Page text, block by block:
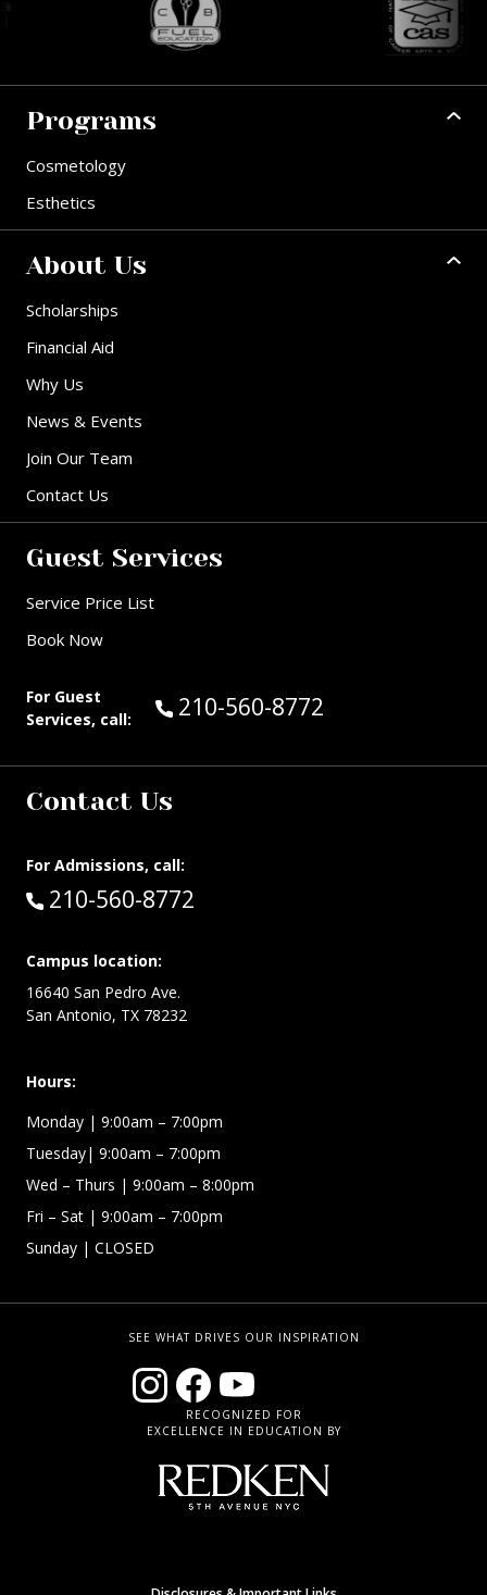
Programs
Cosmetology
Esthetics
About Us
Scholarships
Financial Aid
Why Us
News & Events
Join Our Team
Contact Us
Guest Services
Service Price List
Book Now
For Guest
Services, call:
Call Guest Services at:
210-560-8772
Contact Us
For Admissions, call:
Call:
210-560-8772
Campus location:
16640 San Pedro Ave.
San Antonio, TX 78232
Hours:
Monday | 9:00am – 7:00pm
Tuesday| 9:00am – 7:00pm
Wed – Thurs | 9:00am – 8:00pm
Fri – Sat | 9:00am – 7:00pm
Sunday | CLOSED
SEE WHAT DRIVES OUR INSPIRATION
RECOGNIZED FOR
EXCELLENCE IN EDUCATION BY